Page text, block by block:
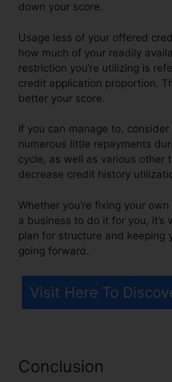
down your score.
Usage less of your offered
how much of your readily
restriction you’re utilizing is
credit application proportion.
better your score.
If you can manage to, consider
numerous little repayments
cycle, as well as various other
decrease credit history
Whether you’re fixing your
a business to do it for you, it’s
plan for structure and keeping
going forward.
Visit Here To
Conclusion